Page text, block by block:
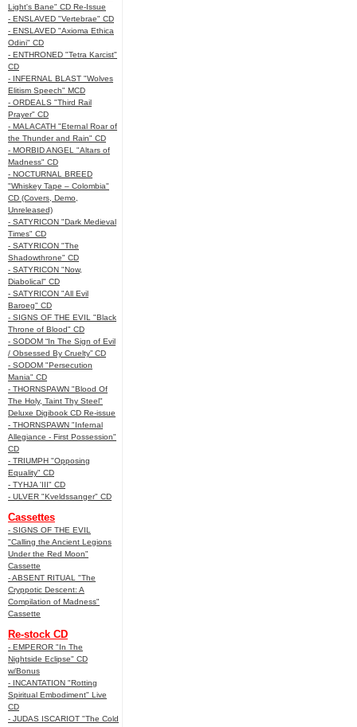
Light's Bane" CD Re-Issue
- ENSLAVED "Vertebrae" CD
- ENSLAVED "Axioma Ethica
Odini" CD
- ENTHRONED "Tetra Karcist"
CD
- INFERNAL BLAST "Wolves
Elitism Speech" MCD
- ORDEALS "Third Rail
Prayer" CD
- MALACATH "Eternal Roar of
the Thunder and Rain" CD
- MORBID ANGEL "Altars of
Madness" CD
- NOCTURNAL BREED
"Whiskey Tape – Colombia"
CD (Covers, Demo,
Unreleased)
- SATYRICON "Dark Medieval
Times" CD
- SATYRICON "The
Shadowthrone" CD
- SATYRICON "Now,
Diabolical" CD
- SATYRICON "All Evil
Baroeg" CD
- SIGNS OF THE EVIL "Black
Throne of Blood" CD
- SODOM “In The Sign of Evil
/ Obsessed By Cruelty” CD
- SODOM "Persecution
Mania" CD
- THORNSPAWN "Blood Of
The Holy, Taint Thy Steel"
Deluxe Digibook CD Re-issue
- THORNSPAWN "Infernal
Allegiance - First Possession"
CD
- TRIUMPH "Opposing
Equality" CD
- TYHJA 'III" CD
- ULVER "Kveldssanger" CD
Cassettes
- SIGNS OF THE EVIL
"Calling the Ancient Legions
Under the Red Moon"
Cassette
- ABSENT RITUAL "The
Cryppotic Descent: A
Compilation of Madness"
Cassette
Re-stock CD
- EMPEROR "In The
Nightside Eclipse" CD
w/Bonus
- INCANTATION "Rotting
Spiritual Embodiment" Live
CD
- JUDAS ISCARIOT "The Cold